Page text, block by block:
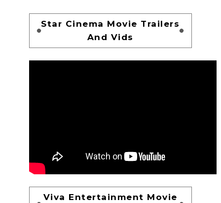
Star Cinema Movie Trailers
And Vids
Viva Entertainment Movie